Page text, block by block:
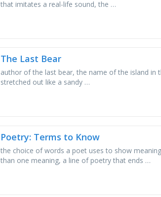
that imitates a real-life sound, the …
The Last Bear
author of the last bear, the name of the island
stretched out like a sandy …
Poetry: Terms to Know
the choice of words a poet uses to show
than one meaning, a line of poetry that ends …